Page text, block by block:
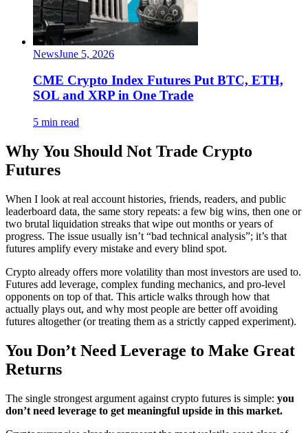
NewsJune 5, 2026
CME Crypto Index Futures Put BTC, ETH,
SOL and XRP in One Trade
5 min read
Why You Should Not Trade Crypto
Futures
When I look at real account histories, friends, readers, and public
leaderboard data, the same story repeats: a few big wins, then one or
two brutal liquidation streaks that wipe out months or years of
progress. The issue usually isn’t “bad technical analysis”; it’s that
futures amplify every mistake and every blind spot.
Crypto already offers more volatility than most investors are used to.
Futures add leverage, complex funding mechanics, and pro-level
opponents on top of that. This article walks through how that
actually plays out, and why most people are better off avoiding
futures altogether (or treating them as a strictly capped experiment).
You Don’t Need Leverage to Make Great
Returns
The single strongest argument against crypto futures is simple: you
don’t need leverage to get meaningful upside in this market.